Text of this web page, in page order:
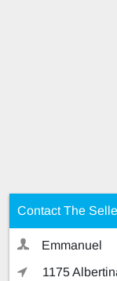
Contact The
Emmanuel
1175